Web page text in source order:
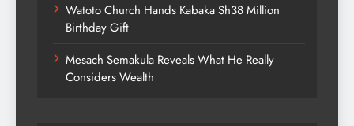
Watoto Church Hands Kabaka Sh38 Million
Birthday Gift
Mesach Semakula Reveals What He Really
Considers Wealth